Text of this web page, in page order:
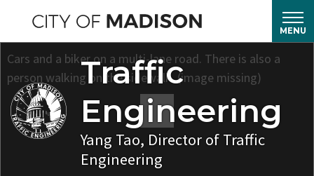
main
content
MENU
Traffic
Engineering
Yang Tao, Director of Traffic
Engineering